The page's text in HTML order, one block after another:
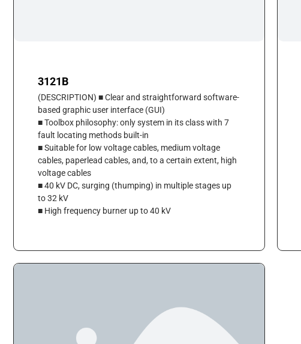
3121B
(DESCRIPTION) ■ Clear and straightforward software-
based graphic user interface (GUI)
■ Toolbox philosophy: only system in its class with 7
fault locating methods built-in
■ Suitable for low voltage cables, medium voltage
cables, paperlead cables, and, to a certain extent, high
voltage cables
■ 40 kV DC, surging (thumping) in multiple stages up
to 32 kV
■ High frequency burner up to 40 kV